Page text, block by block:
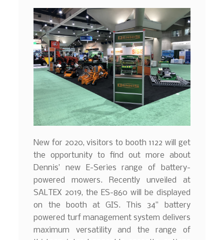
New for 2020, visitors to booth 1122 will get
the opportunity to find out more about
Dennis’ new E-Series range of battery-
powered mowers. Recently unveiled at
SALTEX 2019, the ES-860 will be displayed
on the booth at GIS. This 34” battery
powered turf management system delivers
maximum versatility and the range of